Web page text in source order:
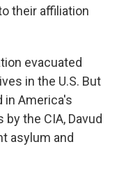
their affiliation
evacuated
in the U.S. But
in America's
the CIA, Davud
asylum and